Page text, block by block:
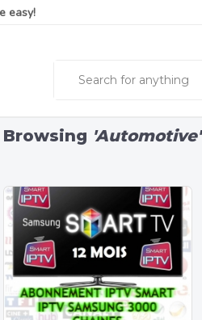
easy!
Browsing 'Automotive'